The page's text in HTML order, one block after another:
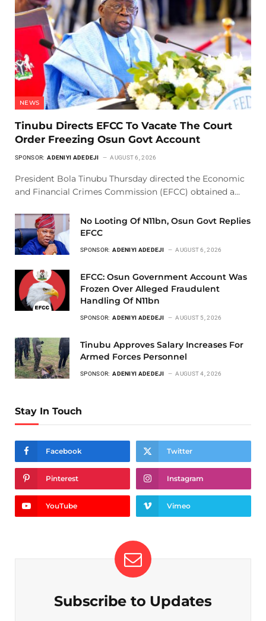
NEWS
Tinubu Directs EFCC To Vacate The Court
Order Freezing Osun Govt Account
SPONSOR: ADENIYI ADEDEJI AUGUST 6, 2026
President Bola Tinubu Thursday directed the Economic
and Financial Crimes Commission (EFCC) obtained a…
No Looting Of N11bn, Osun Govt Replies
EFCC
SPONSOR: ADENIYI ADEDEJI AUGUST 6, 2026
EFCC: Osun Government Account Was
Frozen Over Alleged Fraudulent
Handling Of N11bn
SPONSOR: ADENIYI ADEDEJI AUGUST 5, 2026
Tinubu Approves Salary Increases For
Armed Forces Personnel
SPONSOR: ADENIYI ADEDEJI AUGUST 4, 2026
Stay In Touch
Facebook Twitter
Pinterest Instagram
YouTube Vimeo
Subscribe to Updates